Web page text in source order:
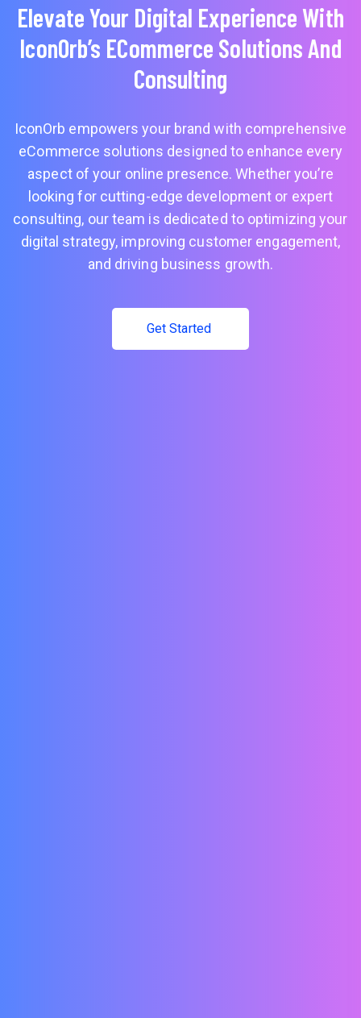
Elevate Your Digital Experience With
IconOrb’s ECommerce Solutions And
Consulting
IconOrb empowers your brand with comprehensive
eCommerce solutions designed to enhance every
aspect of your online presence. Whether you’re
looking for cutting-edge development or expert
consulting, our team is dedicated to optimizing your
digital strategy, improving customer engagement,
and driving business growth.
Get Started